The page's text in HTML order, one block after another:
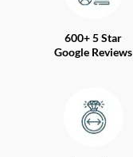
600+ 5 Star
Google Reviews